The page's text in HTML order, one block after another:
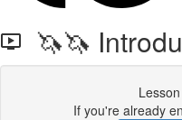
🦄🦄
If you're already